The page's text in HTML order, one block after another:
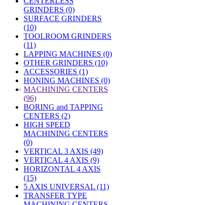
GRINDERS (0)
SURFACE GRINDERS
(10)
TOOLROOM GRINDERS
(11)
LAPPING MACHINES (0)
OTHER GRINDERS (10)
ACCESSORIES (1)
HONING MACHINES (0)
» MACHINING CENTERS
(96)
BORING and TAPPING
CENTERS (2)
HIGH SPEED
MACHINING CENTERS
(0)
VERTICAL 3 AXIS (49)
VERTICAL 4 AXIS (9)
HORIZONTAL 4 AXIS
(15)
5 AXIS UNIVERSAL (11)
TRANSFER TYPE